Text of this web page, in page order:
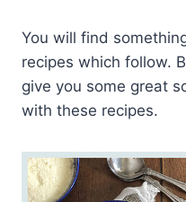
You will find
recipes which follow.
give you some great
with these recipes.